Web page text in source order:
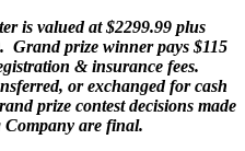
is valued at $2299.99 plus
Grand prize winner pays $115
& insurance fees.
or exchanged for cash
prize contest decisions made
are final.